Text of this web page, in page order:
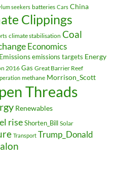
seekers batteries Cars China
Clippings
climate stabilisation Coal
Economics
Emissions emissions targets Energy
2016 Gas Great Barrier Reef
methane Morrison_Scott
Threads
Renewables
rise Shorten_Bill Solar
Transport Trump_Donald